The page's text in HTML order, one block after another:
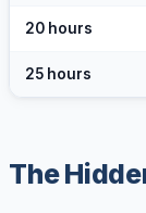
20 hours
25 hours
The